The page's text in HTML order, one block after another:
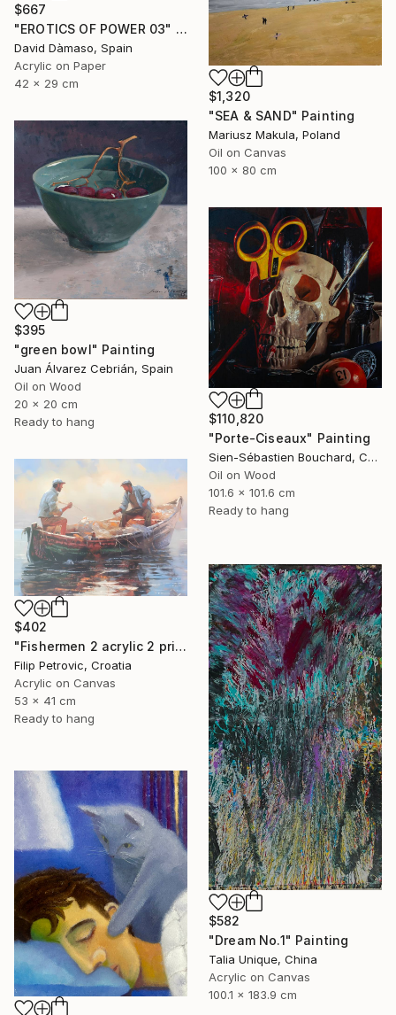
$667
"EROTICS OF POWER 03" Painting
David Dàmaso, Spain
Acrylic on Paper
42 x 29 cm
$1,320
"SEA & SAND" Painting
Mariusz Makula, Poland
Oil on Canvas
100 x 80 cm
$395
"green bowl" Painting
Juan Álvarez Cebrián, Spain
Oil on Wood
20 x 20 cm
Ready to hang
$110,820
"Porte-Ciseaux" Painting
Sien-Sébastien Bouchard, Canada
Oil on Wood
101.6 x 101.6 cm
Ready to hang
$402
"Fishermen 2 acrylic 2 print painting on canvas" Painting
Filip Petrovic, Croatia
Acrylic on Canvas
53 x 41 cm
Ready to hang
$582
"Dream No.1" Painting
Talia Unique, China
Acrylic on Canvas
100.1 x 183.9 cm